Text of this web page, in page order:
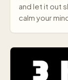
and let it out
calm your